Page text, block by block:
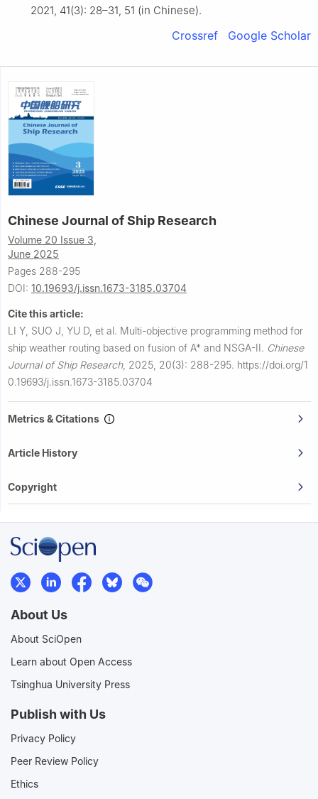
2021, 41(3): 28–31, 51 (in Chinese).
Crossref Google Scholar
Chinese Journal of Ship Research
Volume 20 Issue 3,
June 2025
Pages 288-295
DOI: 10.19693/j.issn.1673-3185.03704
Cite this article:
LI Y, SUO J, YU D, et al. Multi-objective programming method for
ship weather routing based on fusion of A* and NSGA-II. Chinese
Journal of Ship Research, 2025, 20(3): 288-295. https://doi.org/1
0.19693/j.issn.1673-3185.03704
Metrics & Citations
Article History
Copyright
About Us
About SciOpen
Learn about Open Access
Tsinghua University Press
Publish with Us
Privacy Policy
Peer Review Policy
Ethics